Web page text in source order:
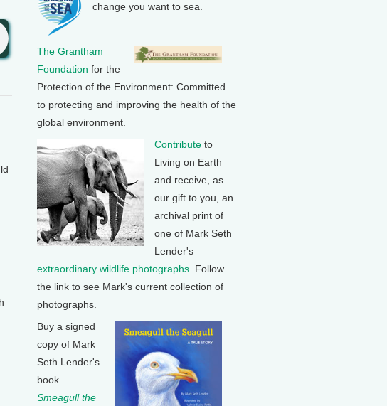
change you want to sea.
The Grantham
Foundation for the
Protection of the Environment: Committed
to protecting and improving the health of the
global environment.
Contribute to
Living on Earth
and receive, as
our gift to you, an
archival print of
one of Mark Seth
Lender's
extraordinary wildlife photographs . Follow
the link to see Mark's current collection of
photographs.
Buy a signed
copy of Mark
Seth Lender's
book
Smeagull the